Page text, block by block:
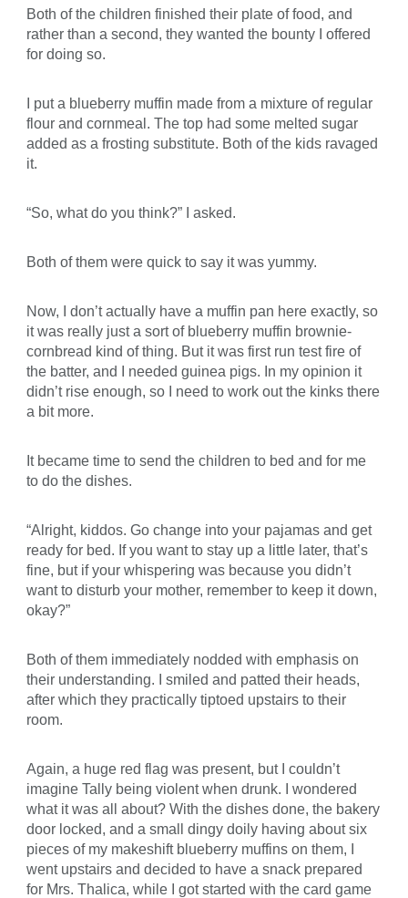
Both of the children finished their plate of food, and
rather than a second, they wanted the bounty I offered
for doing so.
I put a blueberry muffin made from a mixture of regular
flour and cornmeal. The top had some melted sugar
added as a frosting substitute. Both of the kids ravaged
it.
“So, what do you think?” I asked.
Both of them were quick to say it was yummy.
Now, I don’t actually have a muffin pan here exactly, so
it was really just a sort of blueberry muffin brownie-
cornbread kind of thing. But it was first run test fire of
the batter, and I needed guinea pigs. In my opinion it
didn’t rise enough, so I need to work out the kinks there
a bit more.
It became time to send the children to bed and for me
to do the dishes.
“Alright, kiddos. Go change into your pajamas and get
ready for bed. If you want to stay up a little later, that’s
fine, but if your whispering was because you didn’t
want to disturb your mother, remember to keep it down,
okay?”
Both of them immediately nodded with emphasis on
their understanding. I smiled and patted their heads,
after which they practically tiptoed upstairs to their
room.
Again, a huge red flag was present, but I couldn’t
imagine Tally being violent when drunk. I wondered
what it was all about? With the dishes done, the bakery
door locked, and a small dingy doily having about six
pieces of my makeshift blueberry muffins on them, I
went upstairs and decided to have a snack prepared
for Mrs. Thalica, while I got started with the card game